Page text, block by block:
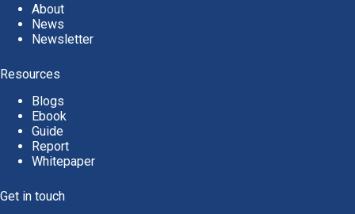
About
News
Newsletter
Resources
Blogs
Ebook
Guide
Report
Whitepaper
Get in touch